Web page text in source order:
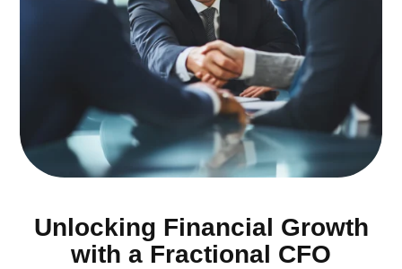
Unlocking Financial Growth
with a Fractional CFO